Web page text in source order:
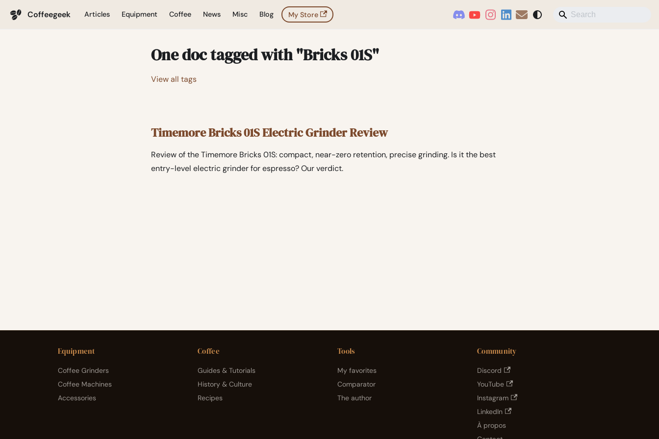
Coffeegeek Articles Equipment Coffee News Misc Blog My Store
One doc tagged with "Bricks 01S"
View all tags
Timemore Bricks 01S Electric Grinder Review
Review of the Timemore Bricks 01S: compact, near-zero retention, precise grinding. Is it the best
entry-level electric grinder for espresso? Our verdict.
Equipment
Coffee Grinders
Coffee Machines
Accessories
Coffee
Guides & Tutorials
History & Culture
Recipes
Tools
My favorites
Comparator
The author
Community
Discord
YouTube
Instagram
LinkedIn
À propos